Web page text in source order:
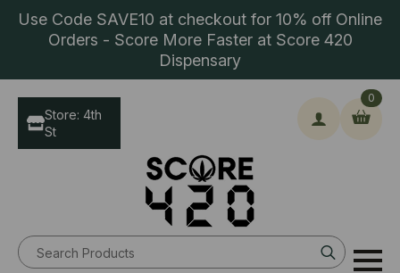
Use Code SAVE10 at checkout for 10% off Online
Orders - Score More Faster at Score 420
Dispensary
Search
for:
0
Store: 4th
St